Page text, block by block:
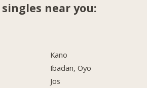
near you:
Kano
Ibadan, Oyo
Jos